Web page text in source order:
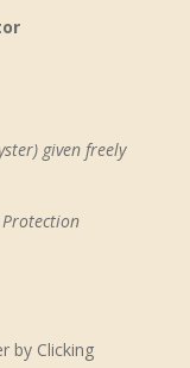
given freely
Protection
by Clicking